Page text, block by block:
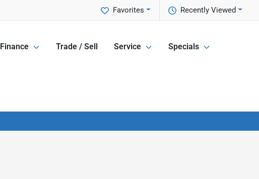
Recently Viewed
Favorites
Finance Trade / Sell Service Specials